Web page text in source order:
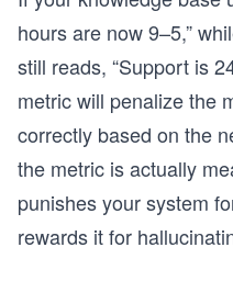
hours are now 9–5,”
still reads, “Support is
metric will penalize the
correctly based on the
the metric is actually
punishes your system
rewards it for